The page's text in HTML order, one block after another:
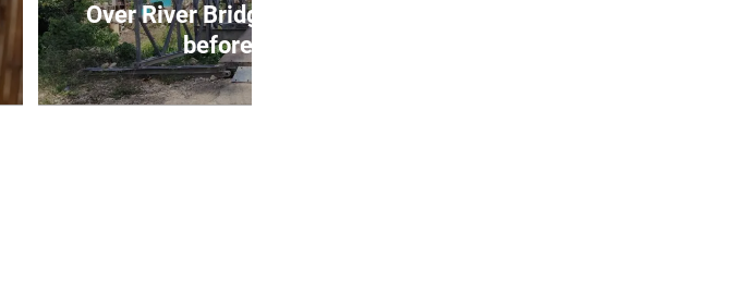
Over River Bridge set to reopen
before new...